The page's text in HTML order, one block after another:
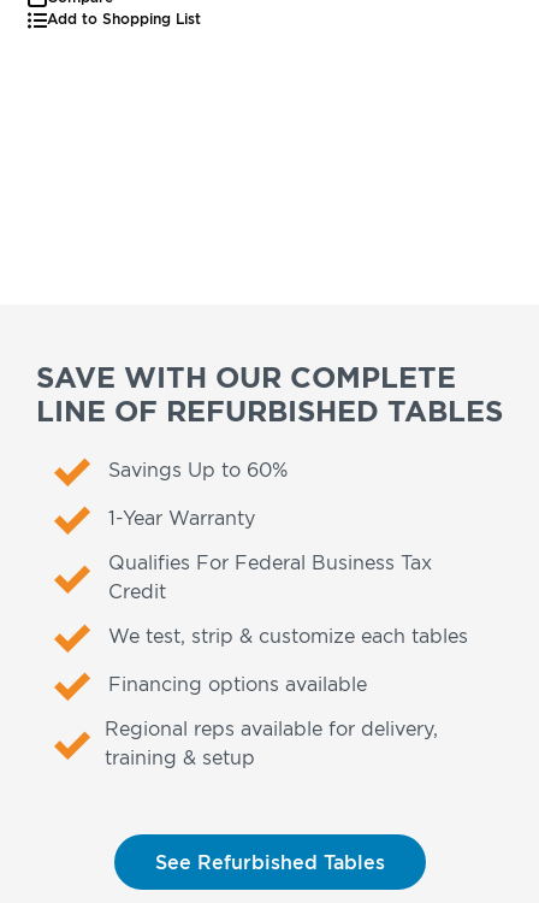
Add to Shopping List
SAVE WITH OUR COMPLETE
LINE OF REFURBISHED TABLES
Savings Up to 60%
1-Year Warranty
Qualifies For Federal Business Tax
Credit
We test, strip & customize each tables
Financing options available
Regional reps available for delivery,
training & setup
See Refurbished Tables